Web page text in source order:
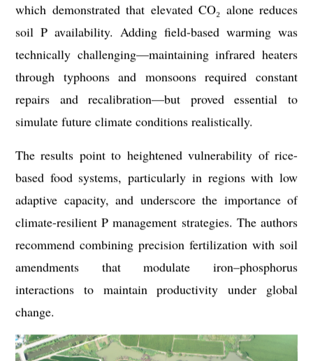
which demonstrated that elevated CO₂ alone reduces
soil P availability. Adding field-based warming was
technically challenging—maintaining infrared heaters
through typhoons and monsoons required constant
repairs and recalibration—but proved essential to
simulate future climate conditions realistically.
The results point to heightened vulnerability of rice-
based food systems, particularly in regions with low
adaptive capacity, and underscore the importance of
climate-resilient P management strategies. The authors
recommend combining precision fertilization with soil
amendments that modulate iron–phosphorus
interactions to maintain productivity under global
change.